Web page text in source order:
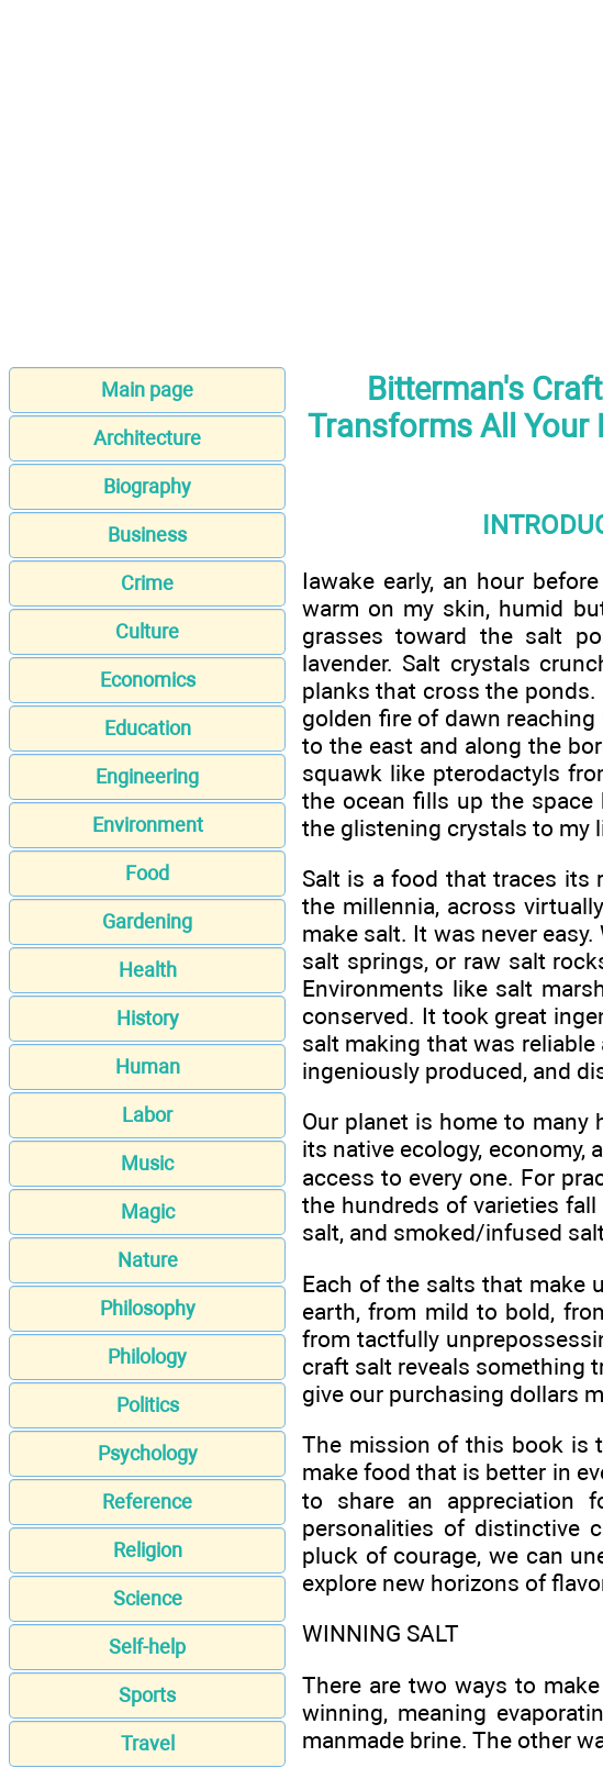
Main page
Architecture
Biography
Business
Crime
Culture
Economics
Education
Engineering
Environment
Food
Gardening
Health
History
Human
Labor
Music
Magic
Nature
Philosophy
Philology
Politics
Psychology
Reference
Religion
Science
Self-help
Sports
Travel
Bitterman's
Transforms All Your
Iawake early, an hour
warm on my skin, humid
grasses toward the salt
lavender. Salt crystals
planks that cross the
golden fire of dawn
to the east and along the
squawk like pterodactyls
the ocean fills up the
the glistening crystals to my
Salt is a food that traces its
the millennia, across
make salt. It was never
salt springs, or raw salt
Environments like salt
conserved. It took great
salt making that was
ingeniously produced, and
Our planet is home to
its native ecology, economy,
access to every one. For
the hundreds of varieties
salt, and smoked/infused
Each of the salts that make
earth, from mild to bold,
from tactfully
craft salt reveals something
give our purchasing dollars
The mission of this book is
make food that is better in
to share an appreciation
personalities of distinctive
pluck of courage, we can
explore new horizons of
WINNING SALT
There are two ways to
winning, meaning
manmade brine. The other